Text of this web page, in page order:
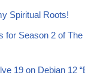
Spiritual Roots!
for Season 2 of
19 on Debian 12